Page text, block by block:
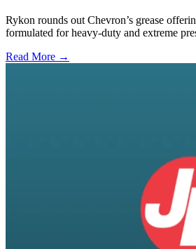
Rykon rounds out Chevron’s grease
formulated for heavy-duty and extreme
Read More →